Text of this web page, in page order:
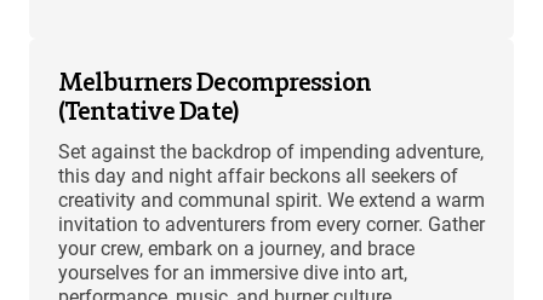
Melburners Decompression
(Tentative Date)
Set against the backdrop of impending adventure,
this day and night affair beckons all seekers of
creativity and communal spirit. We extend a warm
invitation to adventurers from every corner. Gather
your crew, embark on a journey, and brace
yourselves for an immersive dive into art,